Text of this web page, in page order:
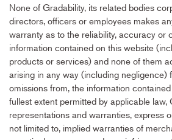
None of Gradability, its related bodies
directors, officers or employees makes
warranty as to the reliability, accuracy or
information contained on this website
products or services) and none of them
arising in any way (including negligence)
omissions from, the information
fullest extent permitted by applicable law,
representations and warranties, express
not limited to, implied warranties of